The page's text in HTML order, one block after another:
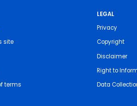
site
terms
LEGAL
Privacy
Copyright
Disclaimer
Right to
Data